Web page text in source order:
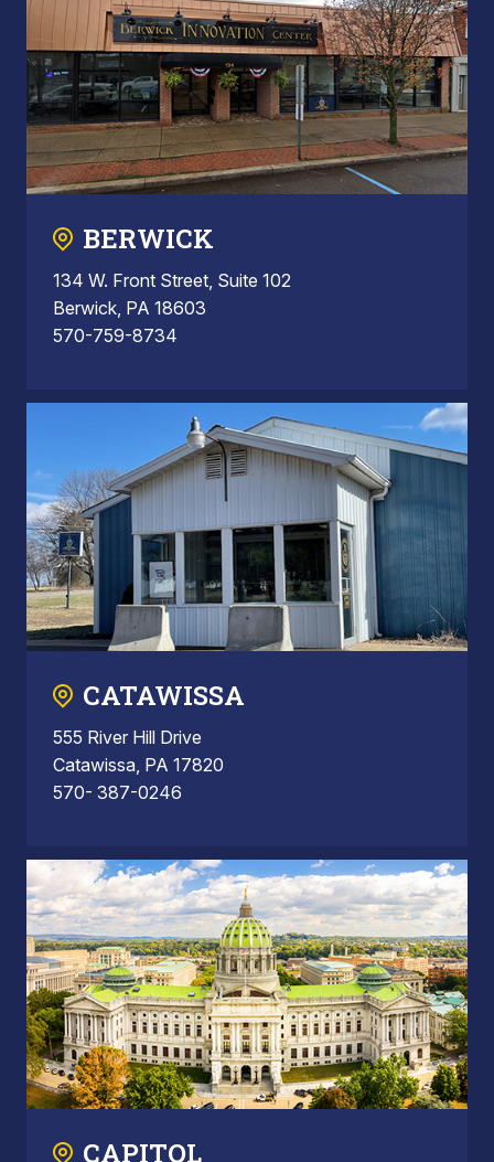
BERWICK
134 W. Front Street, Suite 102
Berwick, PA 18603
570-759-8734
CATAWISSA
555 River Hill Drive
Catawissa, PA 17820
570- 387-0246
CAPITOL